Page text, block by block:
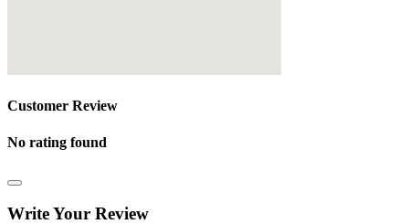
Customer Review
No rating found
Write Your Review